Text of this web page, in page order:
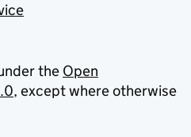
the Open
, except where otherwise